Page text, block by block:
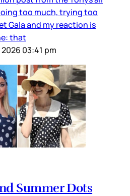
too much, trying too
Gala and my reaction is
that
03:41 pm
Summer Dots